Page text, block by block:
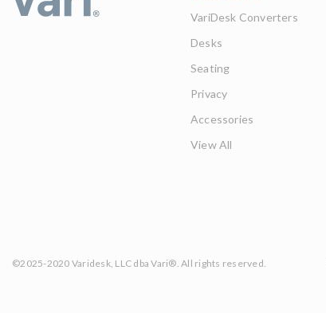
VariDesk Converters
Desks
Seating
Privacy
Accessories
View All
©2025-2020 Varidesk, LLC dba Vari®. All rights reserved.